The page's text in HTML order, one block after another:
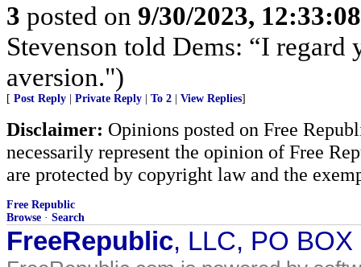
3 posted on 9/30/2023,
Stevenson told Dems: “I
aversion.")
[ Post Reply Private Reply To 2 View Replies]
Disclaimer: Opinions posted on Free
necessarily represent the opinion of Free
are protected by copyright law and the
Free Republic
Browse · Search
FreeRepublic, LLC, PO